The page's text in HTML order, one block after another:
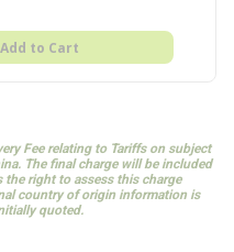
Add to Cart
Fee relating to Tariffs on subject
The final charge will be included
the right to assess this charge
country of origin information is
quoted.